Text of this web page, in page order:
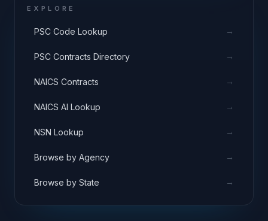
EXPLORE
PSC Code Lookup →
PSC Contracts Directory →
NAICS Contracts →
NAICS AI Lookup →
NSN Lookup →
Browse by Agency →
Browse by State →